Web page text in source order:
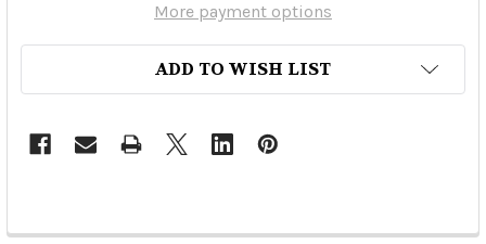
More payment options
ADD TO WISH LIST